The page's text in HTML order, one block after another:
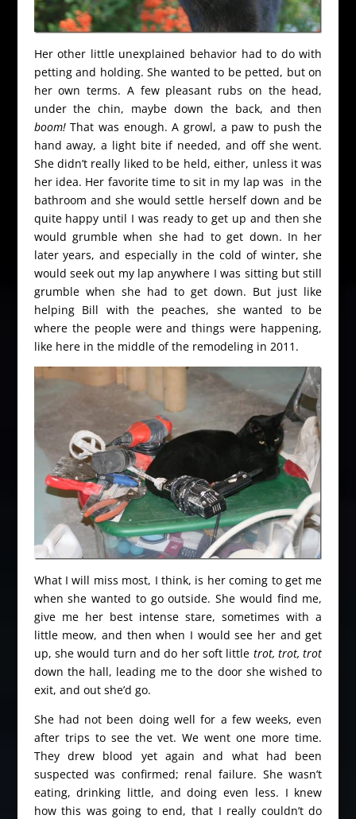
Her other little unexplained behavior had to do with
petting and holding. She wanted to be petted, but on
her own terms. A few pleasant rubs on the head,
under the chin, maybe down the back, and then
boom!That was enough. A growl, a paw to push the
hand away, a light bite if needed, and off she went.
She didn’t really liked to be held, either, unless it was
her idea. Her favorite time to sit in my lap was in the
bathroom and she would settle herself down and be
quite happy until I was ready to get up and then she
would grumble when she had to get down. In her
later years, and especially in the cold of winter, she
would seek out my lap anywhere I was sitting but still
grumble when she had to get down. But just like
helping Bill with the peaches, she wanted to be
where the people were and things were happening,
like here in the middle of the remodeling in 2011.
What I will miss most, I think, is her coming to get me
when she wanted to go outside. She would find me,
give me her best intense stare, sometimes with a
little meow, and then when I would see her and get
up, she would turn and do her soft little trot, trot, trot
down the hall, leading me to the door she wished to
exit, and out she’d go.
She had not been doing well for a few weeks, even
after trips to see the vet. We went one more time.
They drew blood yet again and what had been
suspected was confirmed; renal failure. She wasn’t
eating, drinking little, and doing even less. I knew
how this was going to end, that I really couldn’t do